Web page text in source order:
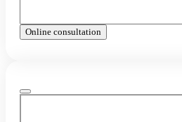
Online consultation